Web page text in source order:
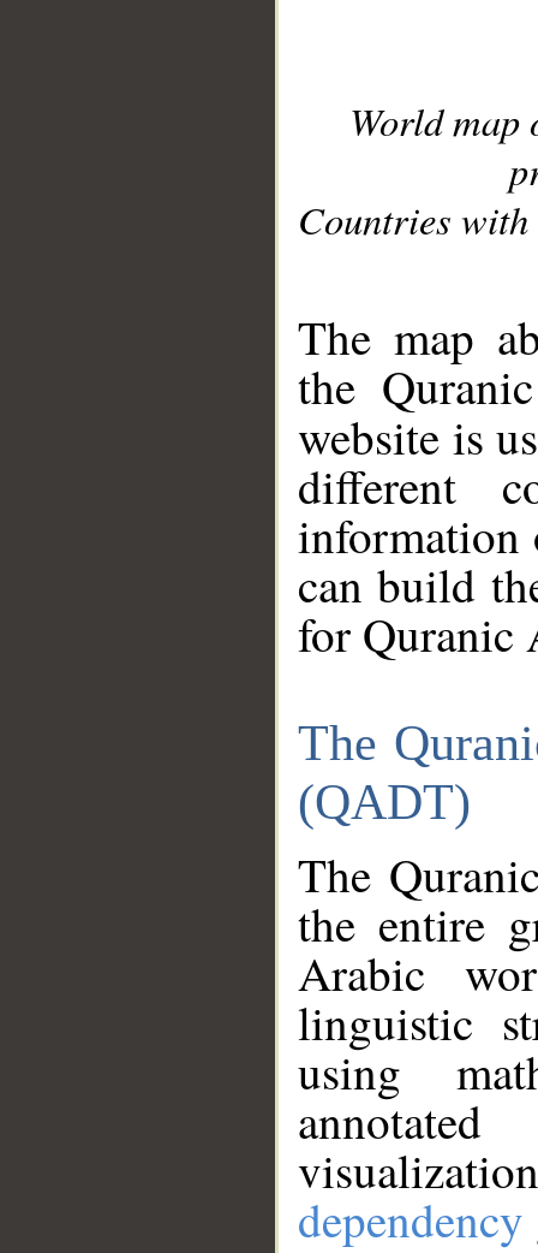
World
Countries with
The map
the
website is
different
information
can build
for Quranic
The
(QADT)
The
the entire
Arabic
linguistic
using